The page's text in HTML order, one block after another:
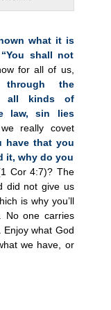
what it is
shall not
for all of us,
the
all kinds of
law, sin lies
really covet
have that you
it, why do you
Cor 4:7)? The
did not give us
is why you’ll
No one carries
Enjoy what God
we have, or